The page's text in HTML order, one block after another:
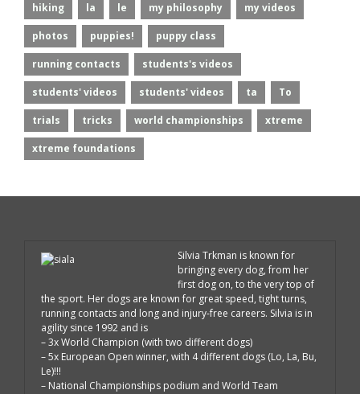
hiking la le my philosophy my videos
photos puppies! puppy class
running contacts students's videos
students' videos students' videos ta To
trials tricks world championships xtreme
xtreme foundations
Silvia Trkman is known for
bringing every dog, from her
first dog on, to the very top of
the sport. Her dogs are known for great speed, tight turns,
running contacts and long and injury-free careers. Silvia is in
agility since 1992 and is
– 3x World Champion (with two different dogs)
– 5x European Open winner, with 4 different dogs (Lo, La, Bu,
Le)!!!
– National Championships podium and World Team